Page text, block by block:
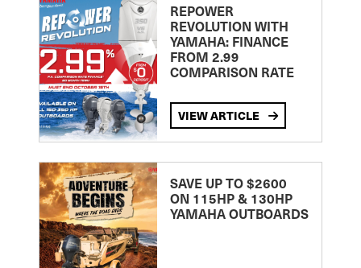
REPOWER
REVOLUTION WITH
YAMAHA: FINANCE
FROM 2.99
COMPARISON RATE
VIEW ARTICLE
SAVE UP TO $2600
ON 115HP & 130HP
YAMAHA OUTBOARDS